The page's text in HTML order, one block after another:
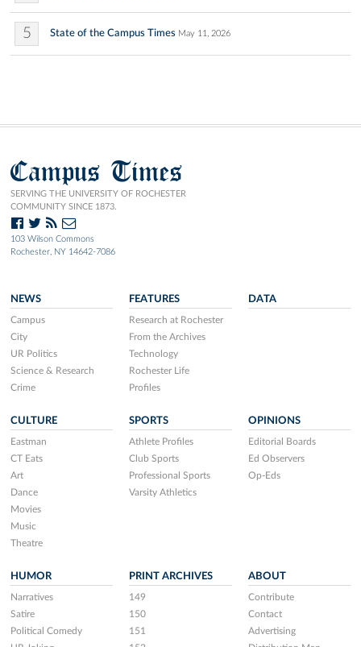
5 State of the Campus Times May 11, 2026
Campus Times
SERVING THE UNIVERSITY OF ROCHESTER
COMMUNITY SINCE 1873.
103 Wilson Commons
Rochester, NY 14642-7086
NEWS
Campus
City
UR Politics
Science & Research
Crime
FEATURES
Research at Rochester
From the Archives
Technology
Rochester Life
Profiles
DATA
CULTURE
Eastman
CT Eats
Art
Dance
Movies
Music
Theatre
SPORTS
Athlete Profiles
Club Sports
Professional Sports
Varsity Athletics
OPINIONS
Editorial Boards
Ed Observers
Op-Eds
HUMOR
Narratives
Satire
Political Comedy
PRINT ARCHIVES
149
150
151
ABOUT
Contribute
Contact
Advertising